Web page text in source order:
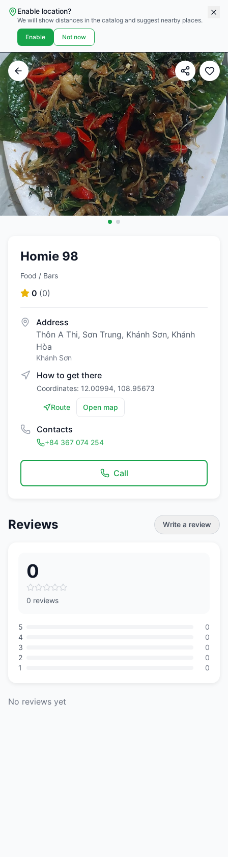
Enable location?
We will show distances in the catalog and suggest nearby places.
Enable Not now
Homie 98
Food / Bars
0 (0)
Address
Thôn A Thi, Sơn Trung, Khánh Sơn, Khánh
Hòa
Khánh Sơn
How to get there
Coordinates: 12.00994, 108.95673
Route Open map
Contacts
+84 367 074 254
Call
Reviews Write a review
0
0 reviews
5
0
4
0
3
0
2
0
1
0
No reviews yet